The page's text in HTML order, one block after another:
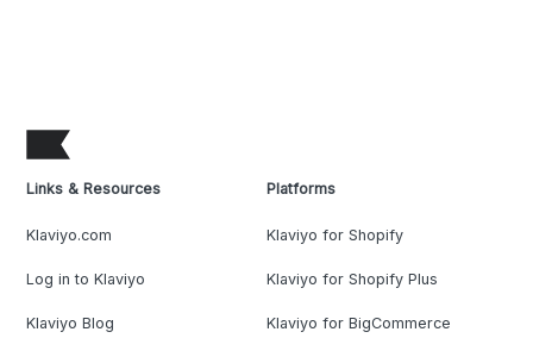
Links & Resources
Klaviyo.com
Log in to Klaviyo
Klaviyo Blog
Platforms
Klaviyo for Shopify
Klaviyo for Shopify Plus
Klaviyo for BigCommerce